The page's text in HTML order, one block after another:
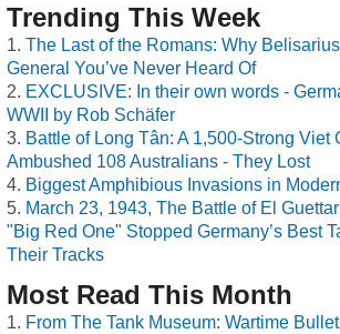
Trending This Week
The Last of the Romans: Why
General You’ve Never Heard Of
EXCLUSIVE: In their own words -
WWII by Rob Schäfer
Battle of Long Tân: A 1,500-Strong Viet
Ambushed 108 Australians - They Lost
Biggest Amphibious Invasions in
March 23, 1943, The Battle of El
"Big Red One" Stopped Germany’s Best
Their Tracks
Most Read This Month
From The Tank Museum: Wartime